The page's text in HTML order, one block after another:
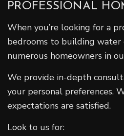
PROFESSIONAL
When you’re looking for a
bedrooms to building water
numerous homeowners in
We provide in-depth
your personal preferences.
expectations are satisfied.
Look to us for: